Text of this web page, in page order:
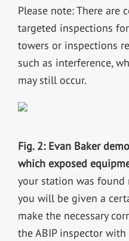
Please note: There are
targeted inspections
towers or inspections
such as interference,
may still occur.
Fig. 2: Evan Baker
which exposed
your station was
you will be given a
make the necessary
the ABIP inspector